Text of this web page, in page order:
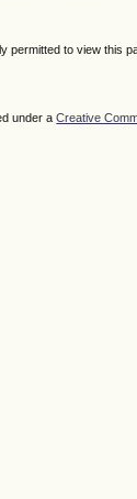
permitted to view this
under aCreative